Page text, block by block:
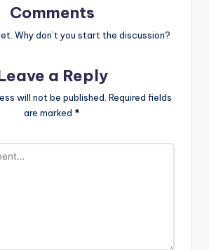
Comments
Why don’t you start the discussion?
a Reply
will not be published. Required fields
are marked *